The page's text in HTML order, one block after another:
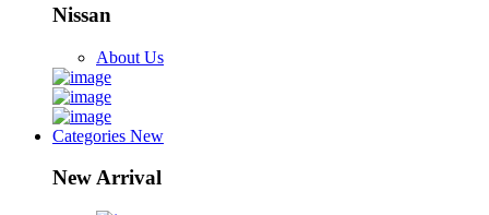
Nissan
About Us
Categories New
New Arrival